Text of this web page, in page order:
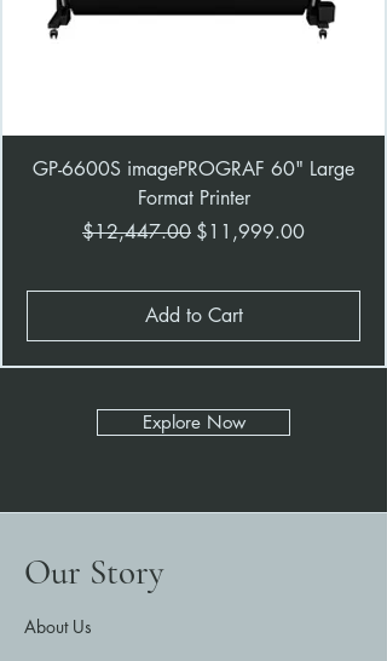
GP-6600S imagePROGRAF 60" Large
Format Printer
Regular Price
$12,447.00 Sale Price
$11,999.00
Add to Cart
Explore Now
Our Story
About Us